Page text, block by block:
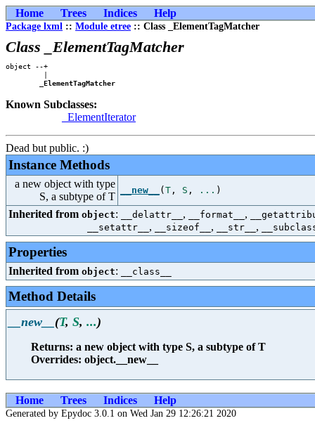
Home Trees Indices Help
Package lxml :: Module etree :: Class _ElementTagMatcher
Class _ElementTagMatcher
object --+
         |
_ElementTagMatcher
Known Subclasses:
_ElementIterator
Dead but public. :)
Instance Methods
a new object with type
S, a subtype of T
__new__ ( T , S , ... )
Inherited from object: __delattr__ , __format__ ,
__setattr__ , __sizeof__ , __str__ ,
Properties
Inherited from object: __class__
Method Details
__new__ (T, S, ...)
Returns: a new object with type S, a subtype of T
Overrides: object.__new__
Home Trees Indices Help
Generated by Epydoc 3.0.1 on Wed Jan 29 12:26:21 2020